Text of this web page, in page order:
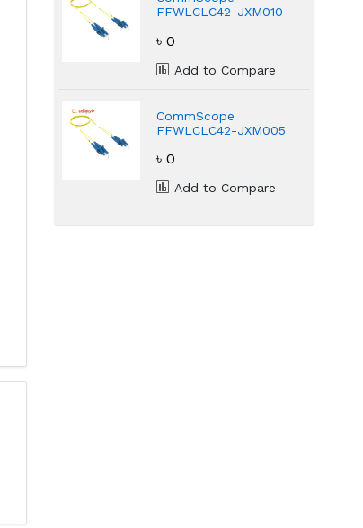
FFWLCLC42-JXM010
Duplex Fiber Patch
৳ 0
Add to Compare
CommScope
FFWLCLC42-JXM005
Duplex Fiber Patch
৳ 0
Add to Compare